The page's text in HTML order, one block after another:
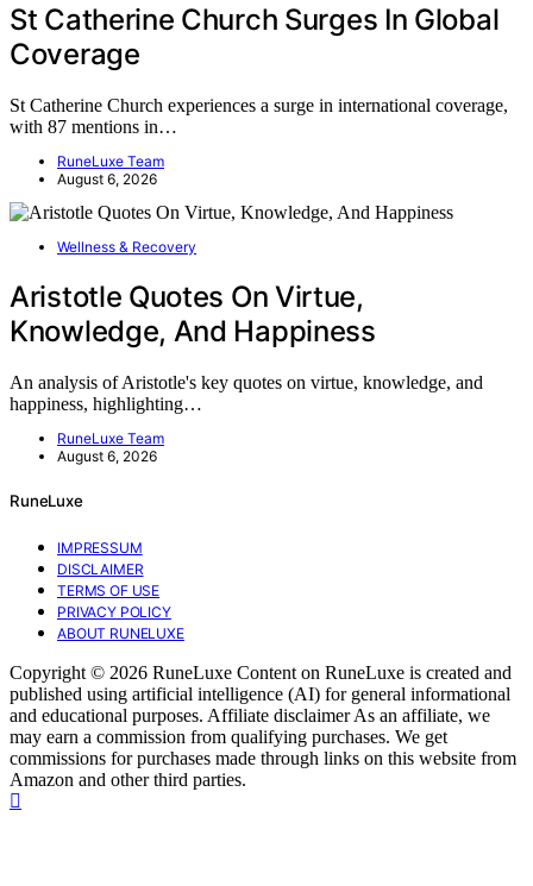
St Catherine Church Surges In Global
Coverage
St Catherine Church experiences a surge in international coverage,
with 87 mentions in…
RuneLuxe Team
August 6, 2026
Wellness & Recovery
Aristotle Quotes On Virtue,
Knowledge, And Happiness
An analysis of Aristotle's key quotes on virtue, knowledge, and
happiness, highlighting…
RuneLuxe Team
August 6, 2026
RuneLuxe
IMPRESSUM
DISCLAIMER
TERMS OF USE
PRIVACY POLICY
ABOUT RUNELUXE
Copyright © 2026 RuneLuxe Content on RuneLuxe is created and
published using artificial intelligence (AI) for general informational
and educational purposes. Affiliate disclaimer As an affiliate, we
may earn a commission from qualifying purchases. We get
commissions for purchases made through links on this website from
Amazon and other third parties.